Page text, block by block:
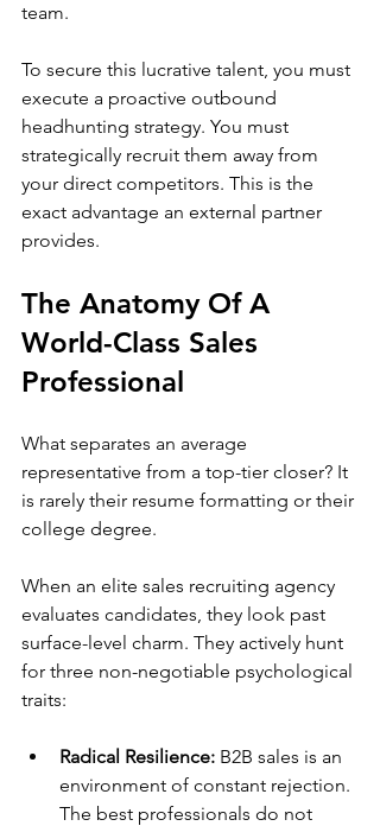
team.
To secure this lucrative talent, you must
execute a proactive outbound
headhunting strategy. You must
strategically recruit them away from
your direct competitors. This is the
exact advantage an external partner
provides.
The Anatomy Of A
World-Class Sales
Professional
What separates an average
representative from a top-tier closer? It
is rarely their resume formatting or their
college degree.
When an elite sales recruiting agency
evaluates candidates, they look past
surface-level charm. They actively hunt
for three non-negotiable psychological
traits:
Radical Resilience: B2B sales is an
environment of constant rejection.
The best professionals do not